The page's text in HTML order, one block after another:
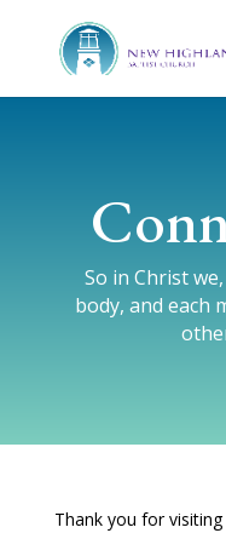
So in Christ
body, and each
Thank you for